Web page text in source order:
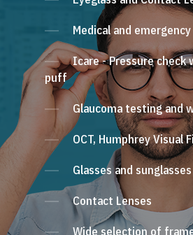
Medical and
Icare - Pressure
puff
Glaucoma testing and
OCT, Humphrey Visual
Glasses and sunglasses
Contact Lenses
Wide selection of